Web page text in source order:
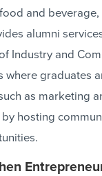
and
alumni
Industry and
where graduates
as marketing
hosting